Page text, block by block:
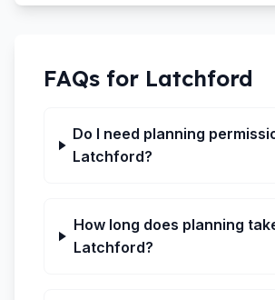
FAQs for Latchford
Do I need planning
Latchford?
How long does planning
Latchford?